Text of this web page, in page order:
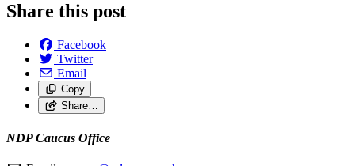
Share this post
Facebook
Twitter
Email
Copy
Share…
NDP Caucus Office